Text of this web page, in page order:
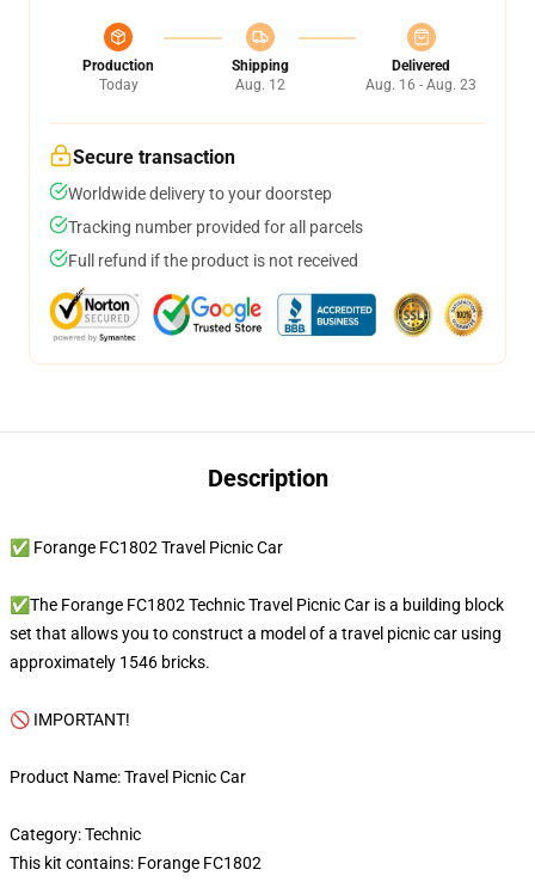
Production
Today
Shipping
Aug. 12
Delivered
Aug. 16 - Aug. 23
Secure transaction
Worldwide delivery to your doorstep
Tracking number provided for all parcels
Full refund if the product is not received
Description
✅ Forange FC1802 Travel Picnic Car
✅The Forange FC1802 Technic Travel Picnic Car is a building block
set that allows you to construct a model of a travel picnic car using
approximately 1546 bricks.
🚫 IMPORTANT!
Product Name: Travel Picnic Car
Category: Technic
This kit contains: Forange FC1802